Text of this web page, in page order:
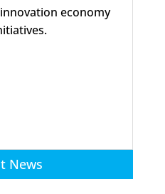
economy
News